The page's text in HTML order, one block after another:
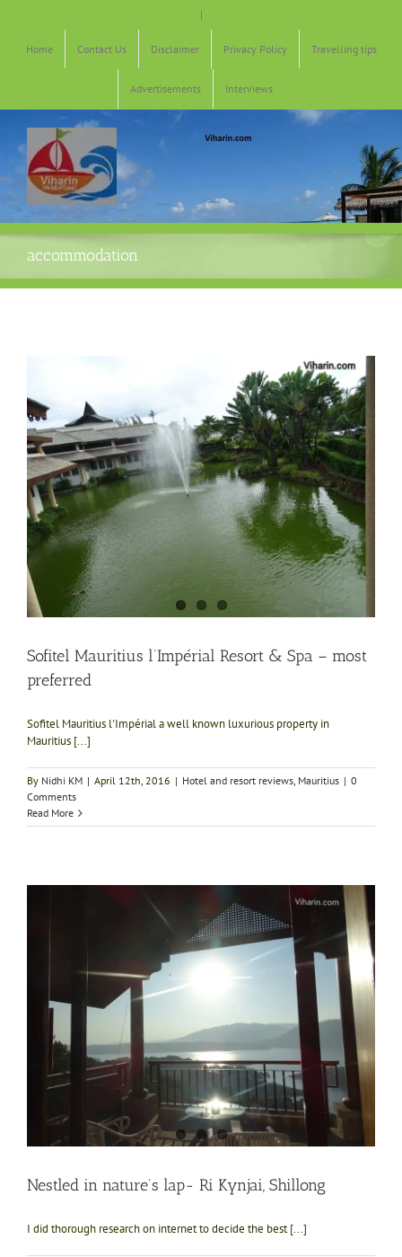
|
Home Contact Us Disclaimer Privacy Policy Travelling tips
Advertisements Interviews
accommodation
Sofitel Mauritius l’Impérial Resort & Spa – most
preferred
Sofitel Mauritius l'Impérial a well known luxurious property in
Mauritius [...]
By Nidhi KM | April 12th, 2016 | Hotel and resort reviews, Mauritius | 0
Comments
Read More
Nestled in nature’s lap- Ri Kynjai, Shillong
I did thorough research on internet to decide the best [...]